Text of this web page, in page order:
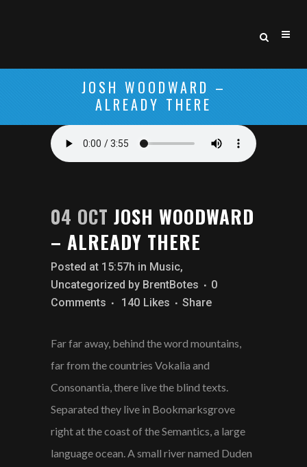
JOSH WOODWARD –
ALREADY THERE
04 OCT JOSH WOODWARD
– ALREADY THERE
Posted at 15:57h in Music,
Uncategorized by BrentBotes
0
Comments
140 Likes Share
Far far away, behind the word mountains,
far from the countries Vokalia and
Consonantia, there live the blind texts.
Separated they live in Bookmarksgrove
right at the coast of the Semantics, a large
language ocean. A small river named Duden